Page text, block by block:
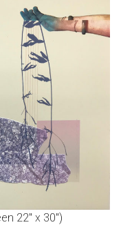
22″ x 30″)